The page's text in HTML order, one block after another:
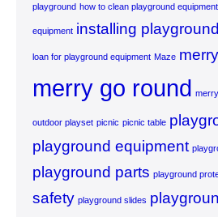
playground how to clean playground equipment
equipment installing
loan for playground equipment Maze
merry go round
outdoor playset picnic picnic table
playground equipment
playground parts playground
safety playground slides